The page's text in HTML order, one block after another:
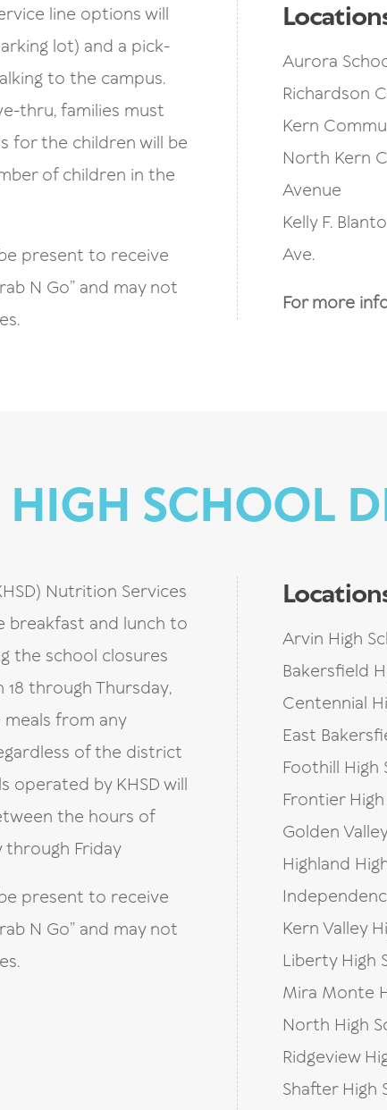
line options will
lot) and a pick-
to the campus.
thru, families must
for the children will be
of children in the
present to receive
N Go” and may not
Aurora
Richardson
Kern
North Kern
Avenue
Kelly F.
Ave.
For more
HIGH SCHOOL
Nutrition Services
breakfast and lunch to
the school closures
18 through Thursday,
from any
of the district
operated by KHSD will
the hours of
through Friday
present to receive
N Go” and may not
Arvin High
Bakersfield
Centennial
East
Foothill High
Frontier
Golden
Highland
Kern Valley
Liberty High
Mira Monte
North High
Ridgeview
Shafter High